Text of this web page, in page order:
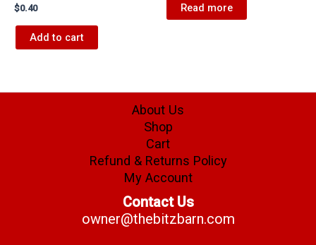
$0.40
Add to cart
Read more
About Us
Shop
Cart
Refund & Returns Policy
My Account
Contact Us
owner@thebitzbarn.com